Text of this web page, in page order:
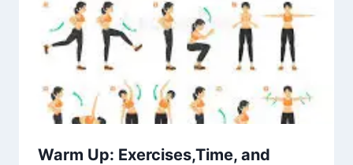
Warm Up: Exercises,Time, and